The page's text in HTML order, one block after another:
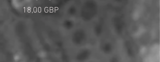
Cena
18,00 GBP